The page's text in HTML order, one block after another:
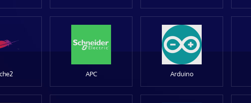
APC Arduino